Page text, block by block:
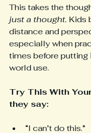
This takes the
just a thought. Kids
distance and
especially when
times before putting
world use.
Try This With
they say:
“I can’t do this.”